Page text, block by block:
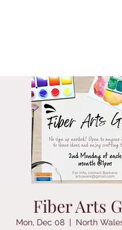
Fiber Arts
Mon, Dec 08
  |
North